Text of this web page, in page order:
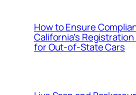
How to Ensure
California’s Registration
for Out‑of‑State Cars